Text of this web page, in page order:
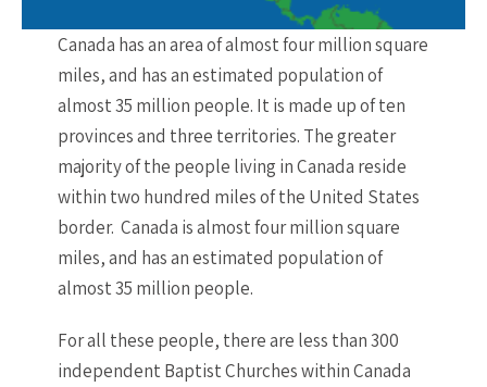
Canada has an area of almost four million square
miles, and has an estimated population of
almost 35 million people. It is made up of ten
provinces and three territories. The greater
majority of the people living in Canada reside
within two hundred miles of the United States
border. Canada is almost four million square
miles, and has an estimated population of
almost 35 million people.
For all these people, there are less than 300
independent Baptist Churches within Canada